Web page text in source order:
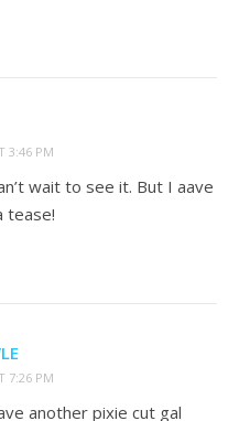
3:46 PM
wait to see it. But I aave
tease!
7:26 PM
another pixie cut gal